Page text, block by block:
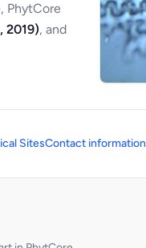
PhytCore
2019), and
SitesContact information